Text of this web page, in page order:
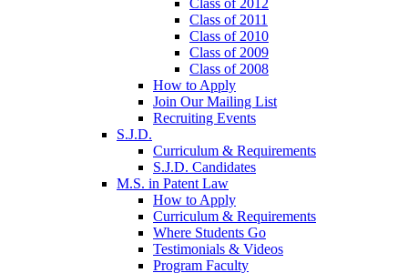
Class of 2011
Class of 2010
Class of 2009
Class of 2008
How to Apply
Join Our Mailing List
Recruiting Events
S.J.D.
Curriculum & Requirements
S.J.D. Candidates
M.S. in Patent Law
How to Apply
Curriculum & Requirements
Where Students Go
Testimonials & Videos
Program Faculty